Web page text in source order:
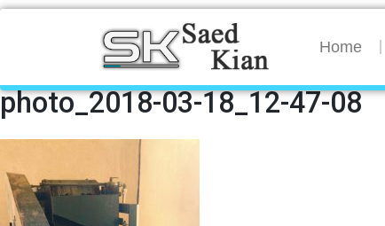
Home
photo_2018-03-18_12-47-08